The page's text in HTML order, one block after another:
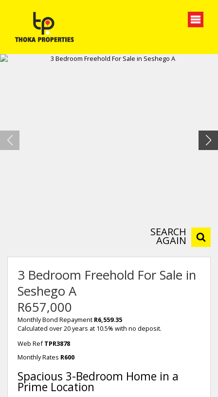
SEARCH
AGAIN
3 Bedroom Freehold For Sale in
Seshego A
R657,000
Monthly Bond Repayment R6,559.35
Calculated over 20 years at 10.5% with no deposit.
Web Ref TPR3878
Monthly Rates R600
Spacious 3-Bedroom Home in a
Prime Location